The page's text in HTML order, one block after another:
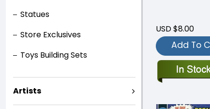
Statues
Store Exclusives
Toys Building Sets
Artists
USD $8.00
Add To